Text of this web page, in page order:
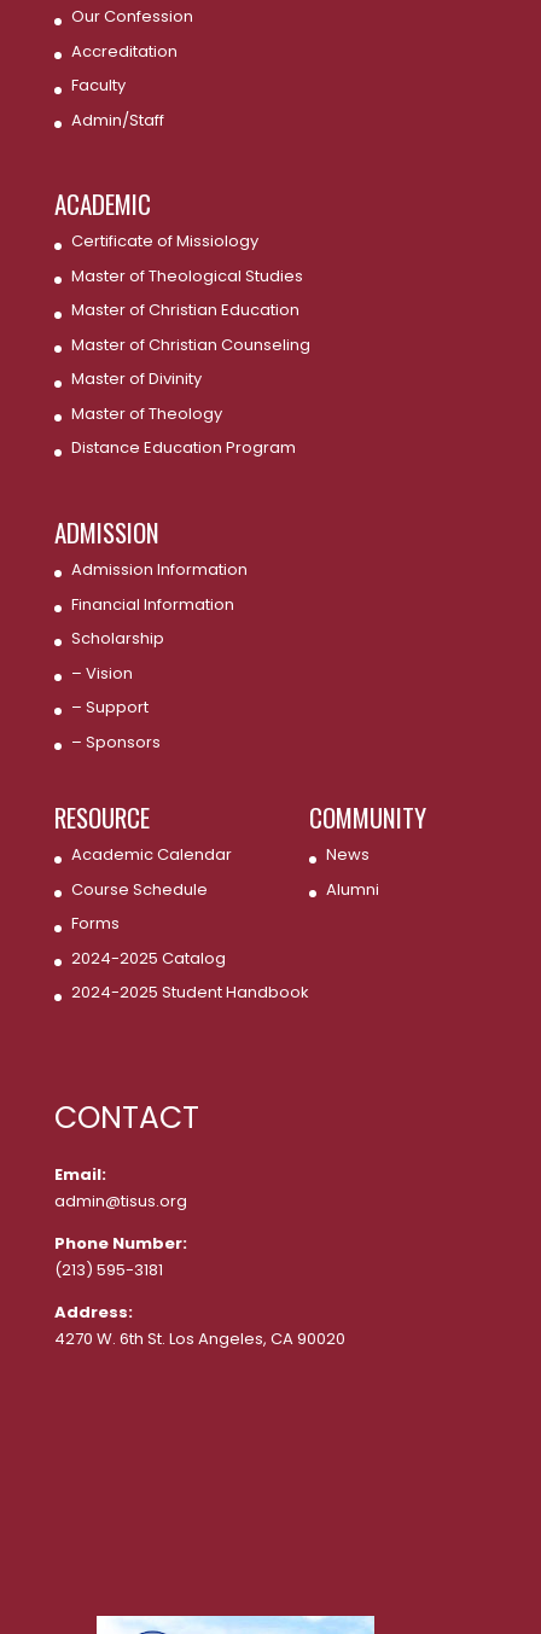
Our Confession
Accreditation
Faculty
Admin/Staff
ACADEMIC
Certificate of Missiology
Master of Theological Studies
Master of Christian Education
Master of Christian Counseling
Master of Divinity
Master of Theology
Distance Education Program
ADMISSION
Admission Information
Financial Information
Scholarship
– Vision
– Support
– Sponsors
RESOURCE
Academic Calendar
Course Schedule
Forms
2024-2025 Catalog
2024-2025 Student Handbook
COMMUNITY
News
Alumni
CONTACT
Email:
admin@tisus.org
Phone Number:
(213) 595-3181
Address:
4270 W. 6th St. Los Angeles, CA 90020